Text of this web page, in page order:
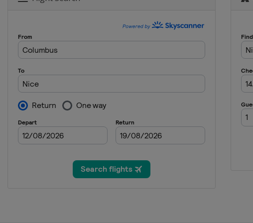
9 October 2021 Il Lombardia
Italy Bergamo Como